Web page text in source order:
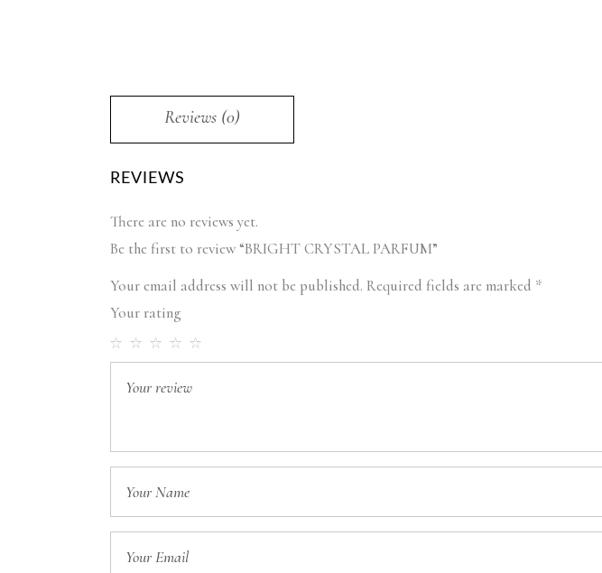
Reviews (0)
REVIEWS
There are no reviews yet.
Be the first to review “BRIGHT CRYSTAL PARFUM”
Your email address will not be published. Required fields are marked *
Your rating